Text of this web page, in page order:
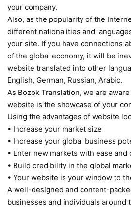
your company.
Also, as the popularity of the
different nationalities and
your site. If you have connections
of the global economy, it will be
website translated into other
English, German, Russian, Arabic.
As Bozok Translation, we are
website is the showcase of your
Using the advantages of website
• Increase your market size
• Increase your global business
• Enter new markets with ease and
• Build credibility in the global
• Your website is your window to
A well-designed and content-
businesses and individuals around